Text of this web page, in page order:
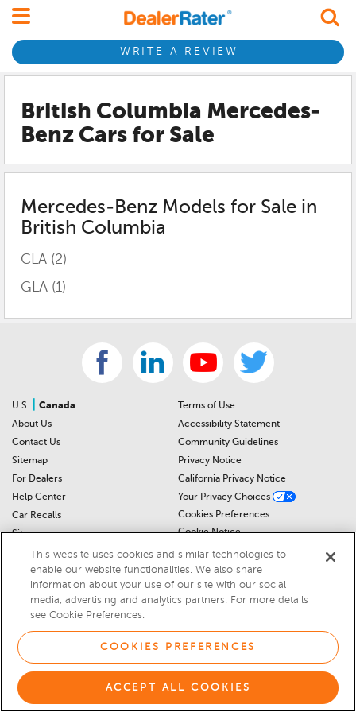
WRITE A REVIEW
British Columbia Mercedes-
Benz Cars for Sale
Mercedes-Benz Models for Sale in
British Columbia
CLA (2)
GLA (1)
U.S.
Canada
About Us
Contact Us
Sitemap
For Dealers
Help Center
Car Recalls
Sitemap
Terms of Use
Accessibility Statement
Community Guidelines
Privacy Notice
California Privacy Notice
Your Privacy Choices
Cookies Preferences
Cookie Notice
© 2026 DEALERRATER.COM LLC
Select Language ▼
This website uses cookies and similar technologies to
enable our website functionalities. We also share
information about your use of our site with our social
media, advertising and analytics partners. For more details
see Cookie Preferences.
COOKIES PREFERENCES
ACCEPT ALL COOKIES